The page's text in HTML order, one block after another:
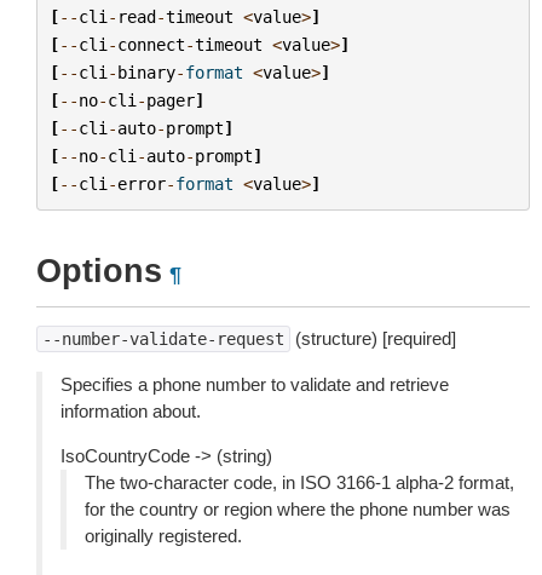
[--cli - read-timeout <value>]
[--cli -connect-timeout <value>]
[--cli -binary-format <value>]
[--no-cli -pager]
[--cli -auto-prompt]
[--no-cli -auto-prompt]
[--cli -error-format <value>]
Options ¶
--number-validate-request (structure) [required]
Specifies a phone number to validate and retrieve
information about.
IsoCountryCode -> (string)
The two-character code, in ISO 3166-1 alpha-2 format,
for the country or region where the phone number was
originally registered.